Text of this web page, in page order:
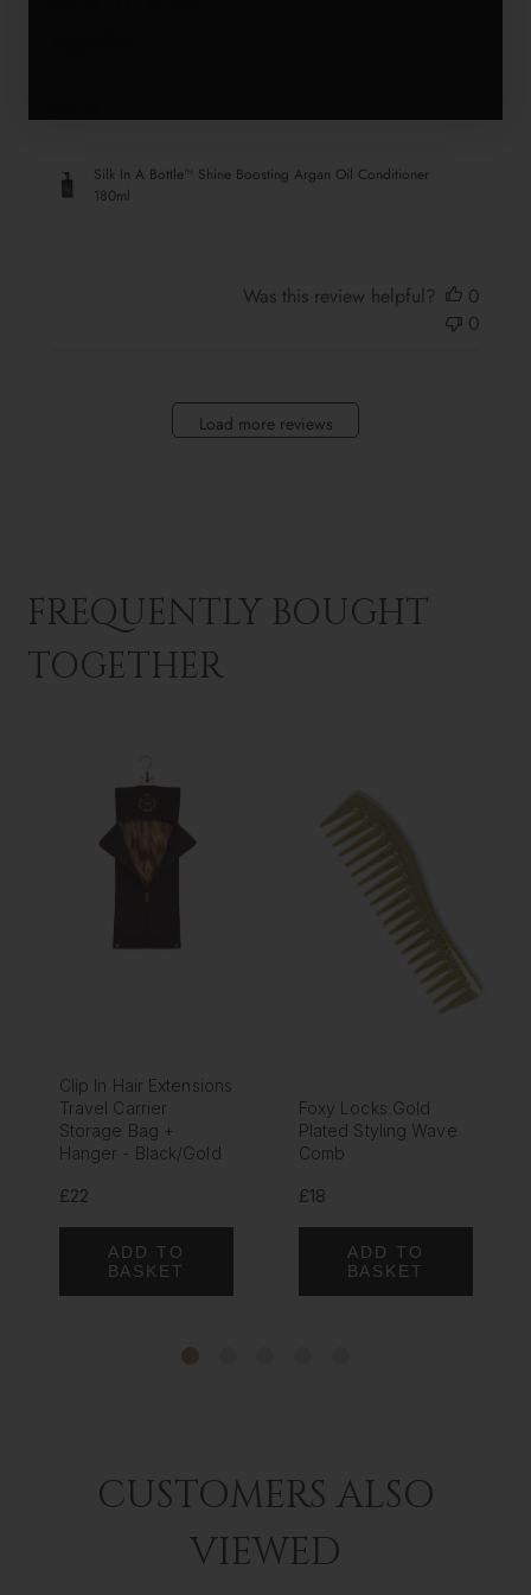
Silk In A Bottle™ Shine Boosting Argan Oil Conditioner
180ml
Was this review helpful?
0
0
Load more reviews
FREQUENTLY BOUGHT
TOGETHER
Clip In Hair Extensions
Travel Carrier
Storage Bag +
Hanger - Black/Gold
£22
ADD TO
BASKET
Foxy Locks Gold
Plated Styling Wave
Comb
£18
ADD TO
BASKET
CUSTOMERS ALSO
VIEWED